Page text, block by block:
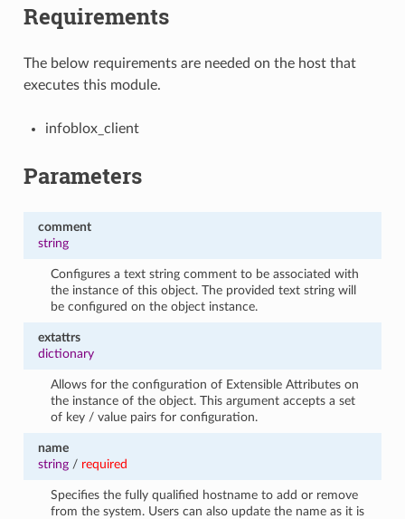
Requirements
The below requirements are needed on the host that
executes this module.
infoblox_client
Parameters
comment
string
Configures a text string comment to be associated with
the instance of this object. The provided text string will
be configured on the object instance.
extattrs
dictionary
Allows for the configuration of Extensible Attributes on
the instance of the object. This argument accepts a set
of key / value pairs for configuration.
name
string/ required
Specifies the fully qualified hostname to add or remove
from the system. Users can also update the name as it is